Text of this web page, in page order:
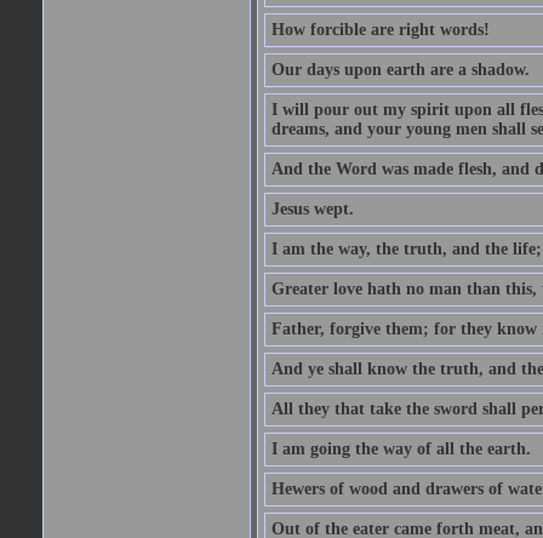
How forcible are right words!
Our days upon earth are a shadow.
I will pour out my spirit upon all
dreams, and your young men shall
And the Word was made flesh, and
Jesus wept.
I am the way, the truth, and the
Greater love hath no man than
Father, forgive them; for they know
And ye shall know the truth, and
All they that take the sword shall
I am going the way of all the earth.
Hewers of wood and drawers of
Out of the eater came forth meat,